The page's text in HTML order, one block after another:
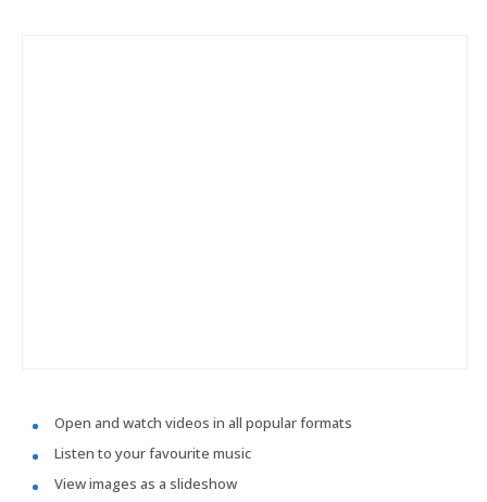
Open and watch videos in all popular formats
Listen to your favourite music
View images as a slideshow